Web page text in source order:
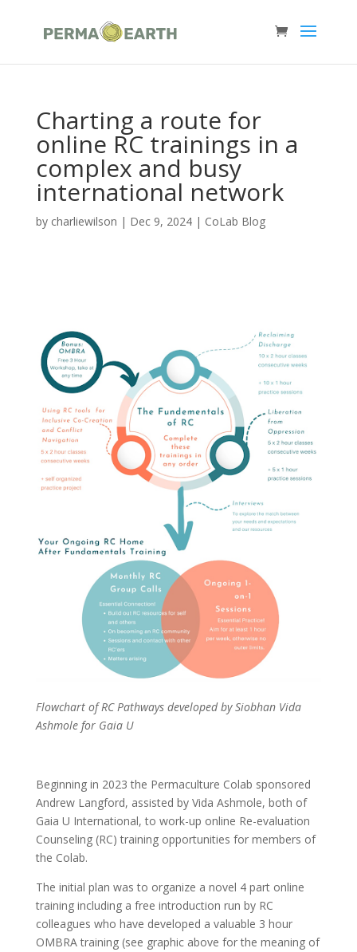
Charting a route for
online RC trainings in a
complex and busy
international network
by charliewilson | Dec 9, 2024| CoLab Blog
Flowchart of RC Pathways developed by Siobhan Vida
Ashmole for Gaia U
Beginning in 2023 the Permaculture Colab sponsored
Andrew Langford, assisted by Vida Ashmole, both of
Gaia U International, to work-up online Re-evaluation
Counseling (RC) training opportunities for members of
the Colab.
The initial plan was to organize a novel 4 part online
training including a free introduction run by RC
colleagues who have developed a valuable 3 hour
OMBRA training (see graphic above for the meaning of